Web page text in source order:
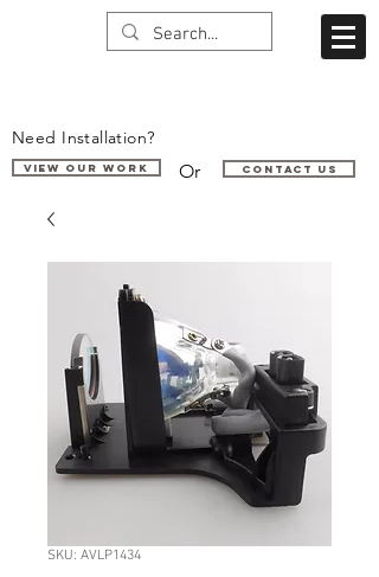
Need Installation?
VIEW OUR WORK Or Contact us
SKU: AVLP1434